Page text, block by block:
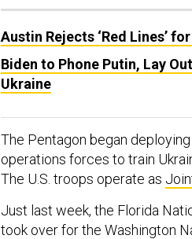
Austin Rejects ‘Red Lines’
Biden to Phone Putin, Lay
Ukraine
The Pentagon began
operations forces to train
The U.S. troops operate as
Just last week, the Florida
took over for the Washington